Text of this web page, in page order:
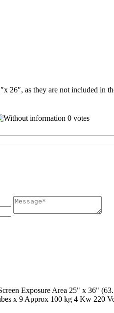
26″, as they are not included in
0 votes
Exposure Area 25" x 36"
x 9 Approx 100 kg 4 Kw 220